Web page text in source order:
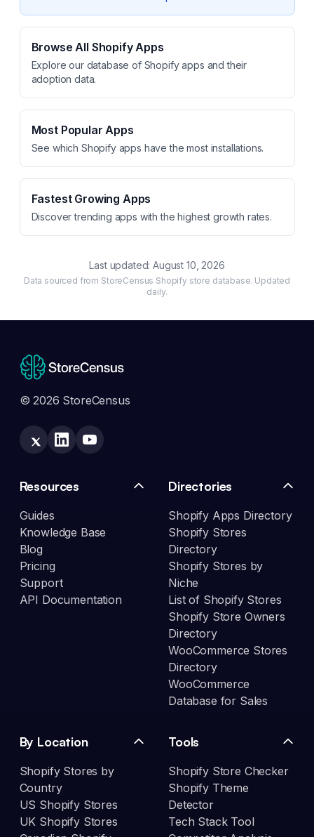
Browse All Shopify Apps
Explore our database of Shopify apps and their
adoption data.
Most Popular Apps
See which Shopify apps have the most installations.
Fastest Growing Apps
Discover trending apps with the highest growth rates.
Last updated:August 10, 2026
Data sourced from StoreCensus Shopify store database. Updated
daily.
© 2026 StoreCensus
Resources
Guides
Knowledge Base
Blog
Pricing
Support
API Documentation
Directories
Shopify Apps Directory
Shopify Stores
Directory
Shopify Stores by
Niche
List of Shopify Stores
Shopify Store Owners
Directory
WooCommerce Stores
Directory
WooCommerce
Database for Sales
By Location
Shopify Stores by
Country
US Shopify Stores
UK Shopify Stores
Tools
Shopify Store Checker
Shopify Theme
Detector
Tech Stack Tool